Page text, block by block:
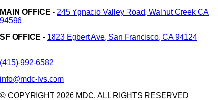
MAIN OFFICE - 245 Ygnacio Valley Road, Walnut Creek CA
94596
SF OFFICE - 1823 Egbert Ave, San Francisco, CA 94124
(415)-992-6582
info@mdc-lvs.com
© COPYRIGHT 2026 MDC. ALL RIGHTS RESERVED